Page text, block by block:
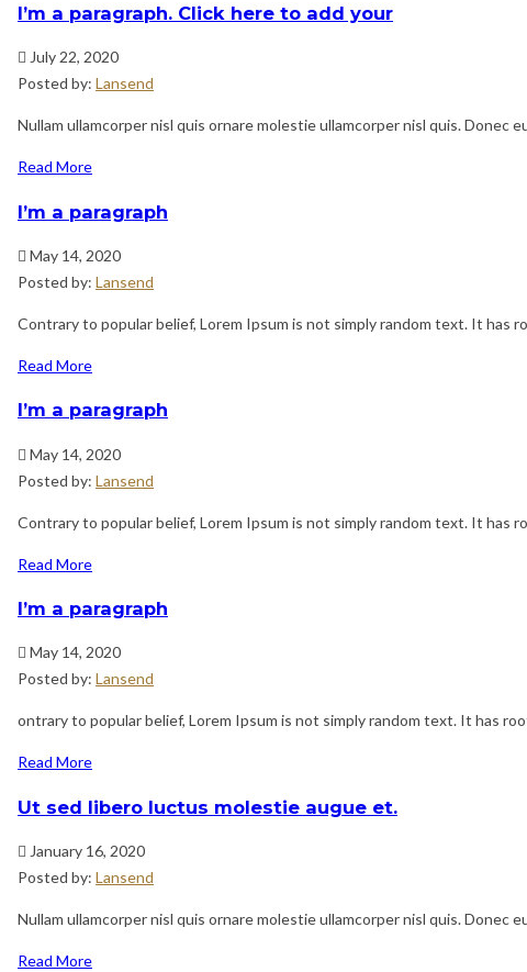
I’m a paragraph. Click here to add your
July 22, 2020
Posted by: Lansend
Nullam ullamcorper nisl quis ornare molestie ullamcorper nisl quis.
Read More
I’m a paragraph
May 14, 2020
Posted by: Lansend
Contrary to popular belief, Lorem Ipsum is not simply random text. It has
Read More
I’m a paragraph
May 14, 2020
Posted by: Lansend
Contrary to popular belief, Lorem Ipsum is not simply random text. It has
Read More
I’m a paragraph
May 14, 2020
Posted by: Lansend
ontrary to popular belief, Lorem Ipsum is not simply random text. It has
Read More
Ut sed libero luctus molestie augue et.
January 16, 2020
Posted by: Lansend
Nullam ullamcorper nisl quis ornare molestie ullamcorper nisl quis.
Read More